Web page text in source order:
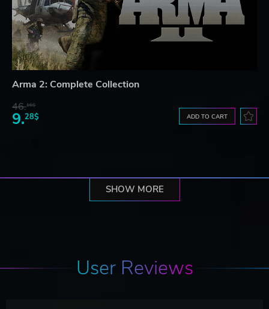
Arma 2: Complete Collection
46.16$
9.28$ ADD TO CART
SHOW MORE
User Reviews